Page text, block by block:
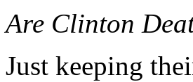
Are Clinton
Just keeping